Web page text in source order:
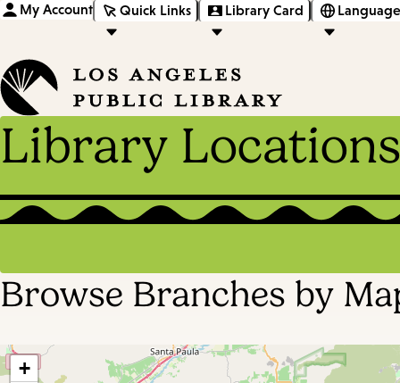
My Account Quick Links Library Card
Library Locations
Browse Branches by
+